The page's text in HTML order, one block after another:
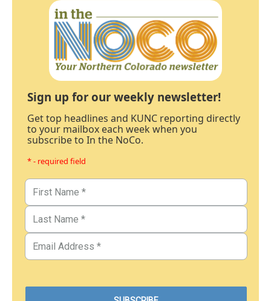
Sign up for our weekly newsletter!
Get top headlines and KUNC reporting directly
to your mailbox each week when you
subscribe to In the NoCo.
* - required field